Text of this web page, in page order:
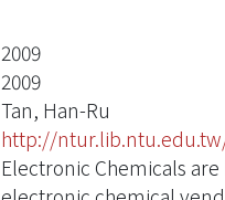
2009
2009
Tan, Han-Ru
http://
Electronic Chemicals